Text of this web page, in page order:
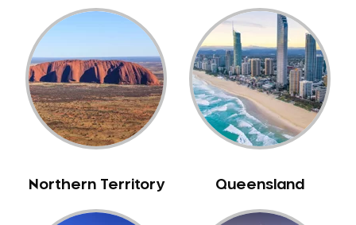
Brookdale
Bull Creek
Bullsbrook
Bunbury
Burns Beach
Burswood
Byford
Northern Territory Queensland